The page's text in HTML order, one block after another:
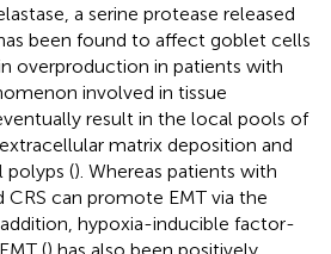
a serine protease released
been found to affect goblet cells
overproduction in patients with
involved in tissue
result in the local pools of
matrix deposition and
polyps (). Whereas patients with
can promote EMT via the
hypoxia-inducible factor-
() has also been positively